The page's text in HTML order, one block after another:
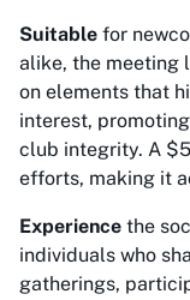
Suitable for
alike, the meeting
on elements that
interest,
club integrity. A
efforts, making it
Experience the
individuals who
gatherings,